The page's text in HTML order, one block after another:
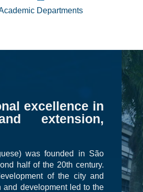
Departments
excellence in
extension,
was founded in São
half of the 20th century.
of the city and
and development led to the